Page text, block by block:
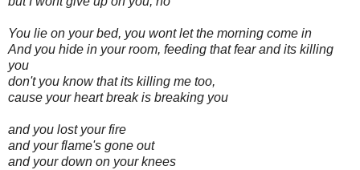
You lie on your bed, you wont let the morning come in
And you hide in your room, feeding that fear and its killing
you
don't you know that its killing me too,
cause your heart break is breaking you
and you lost your fire
and your flame's gone out
and your down on your knees